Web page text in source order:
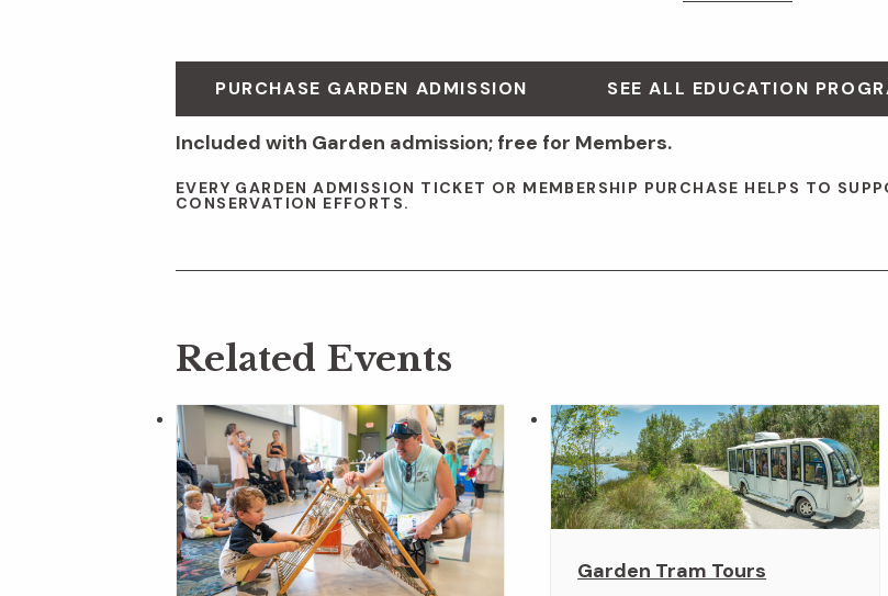
PURCHASE GARDEN ADMISSION SEE ALL EDUCATION
Included with Garden admission; free for Members.
EVERY GARDEN ADMISSION TICKET OR MEMBERSHIP PURCHASE HELPS TO
CONSERVATION EFFORTS.
Related Events
Garden Tram Tours